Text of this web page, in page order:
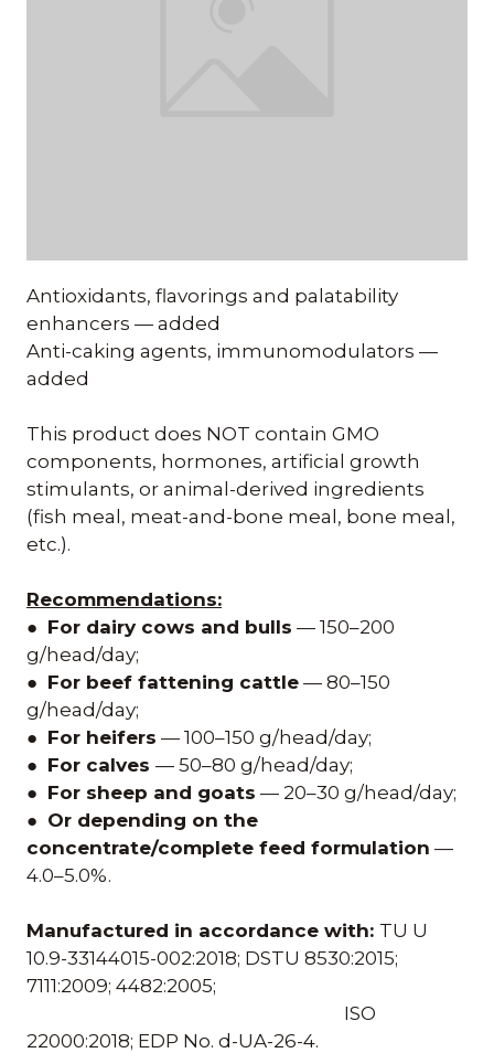
Antioxidants, flavorings and palatability
enhancers — added
Anti-caking agents, immunomodulators —
added
This product does NOT contain GMO
components, hormones, artificial growth
stimulants, or animal-derived ingredients
(fish meal, meat-and-bone meal, bone meal,
etc.).
Recommendations:
● For dairy cows and bulls — 150–200
g/head/day;
● For beef fattening cattle — 80–150
g/head/day;
● For heifers — 100–150 g/head/day;
● For calves — 50–80 g/head/day;
● For sheep and goats — 20–30 g/head/day;
● Or depending on the
concentrate/complete feed formulation —
4.0–5.0%.
Manufactured in accordance with: TU U
10.9-33144015-002:2018; DSTU 8530:2015;
7111:2009; 4482:2005;
ISO
22000:2018; EDP No. d-UA-26-4.